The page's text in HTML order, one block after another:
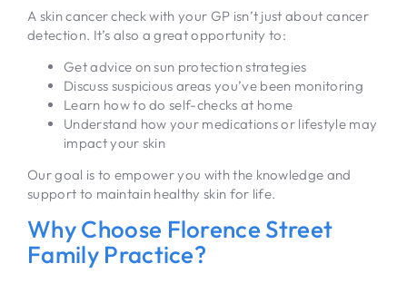
A skin cancer check with your GP isn’t just about cancer
detection. It’s also a great opportunity to:
Get advice on sun protection strategies
Discuss suspicious areas you’ve been monitoring
Learn how to do self-checks at home
Understand how your medications or lifestyle may
impact your skin
Our goal is to empower you with the knowledge and
support to maintain healthy skin for life.
Why Choose Florence Street
Family Practice?